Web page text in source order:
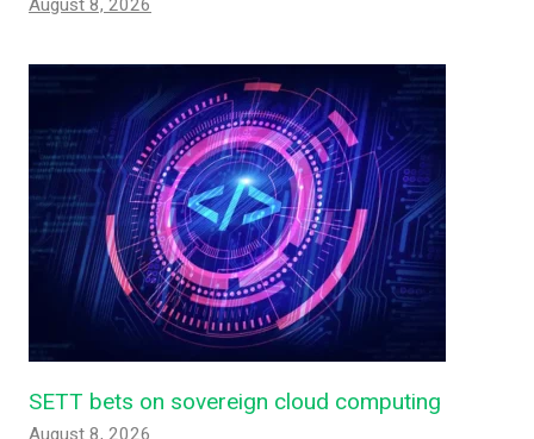
August 8, 2026
SETT bets on sovereign cloud computing